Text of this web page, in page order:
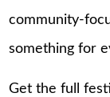
community-
something for
Get the full